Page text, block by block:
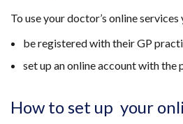
To use your doctor’s online services
be registered with their GP
set up an online account with the
How to set up your